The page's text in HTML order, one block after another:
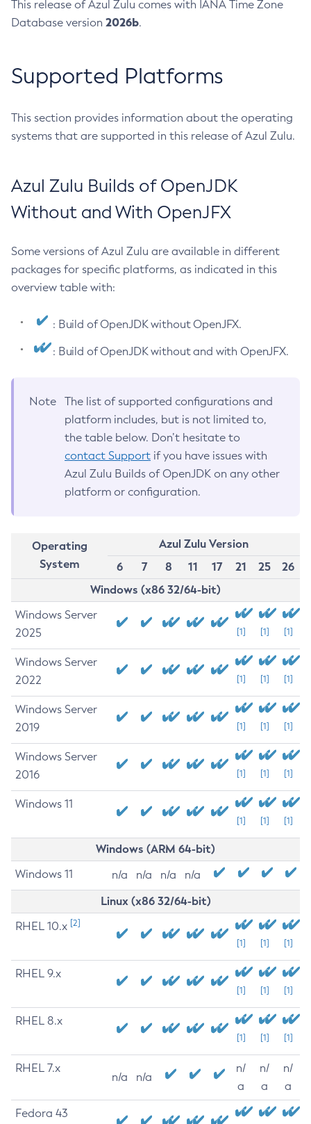
This release of Azul Zulu comes with IANA Time Zone
Database version 2026b.
Supported Platforms
This section provides information about the operating
systems that are supported in this release of Azul Zulu.
Azul Zulu Builds of OpenJDK
Without and With OpenJFX
Some versions of Azul Zulu are available in different
packages for specific platforms, as indicated in this
overview table with:
: Build of OpenJDK without OpenJFX.
: Build of OpenJDK without and with OpenJFX.
Note
The list of supported configurations and
platform includes, but is not limited to,
the table below. Don’t hesitate to
contact Support if you have issues with
Azul Zulu Builds of OpenJDK on any other
platform or configuration.
Operating
System
Azul Zulu Version
6
7 8 11 17 21 25
26
Windows (x86 32/64-bit)
Windows Server
2025
[1] [1] [1]
Windows Server
2022
[1] [1] [1]
Windows Server
2019
[1] [1] [1]
Windows Server
2016
[1] [1] [1]
Windows 11
[1] [1] [1]
Windows (ARM 64-bit)
Windows 11 n/a n/a n/a n/a
Linux (x86 32/64-bit)
RHEL 10.x [2]
[1] [1] [1]
RHEL 9.x
[1] [1] [1]
RHEL 8.x
[1] [1] [1]
RHEL 7.x
n/a n/a
n/
a
n/
a
n/
a
Fedora 43